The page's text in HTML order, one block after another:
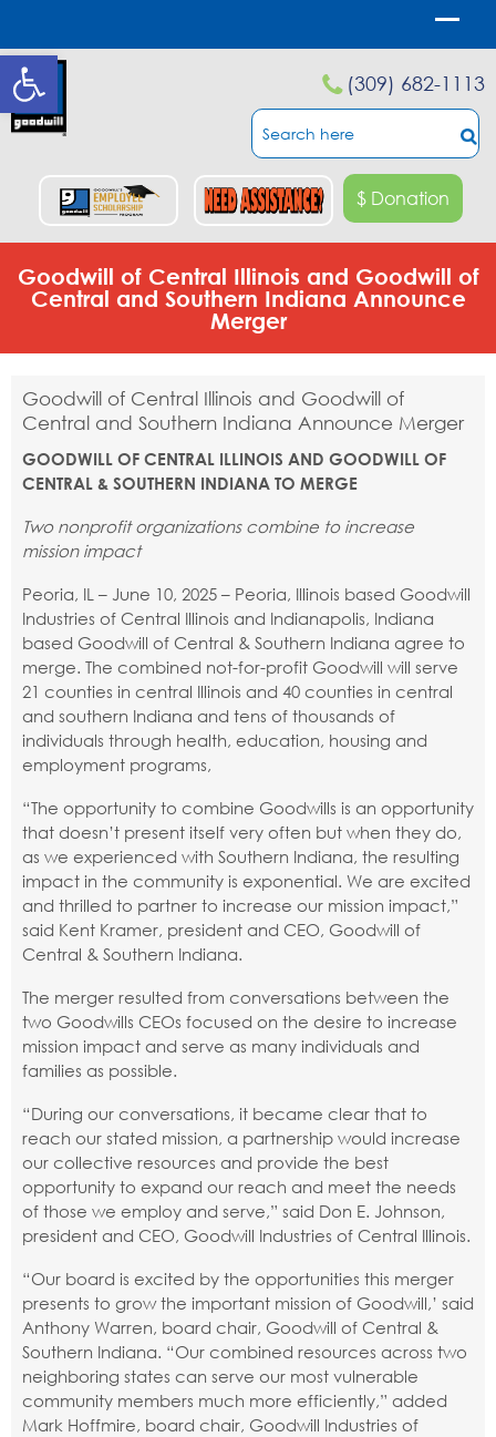
Open toolbar (309) 682-1113
$ Donation
Goodwill of Central Illinois and Goodwill of
Central and Southern Indiana Announce
Merger
Goodwill of Central Illinois and Goodwill of
Central and Southern Indiana Announce Merger
GOODWILL OF CENTRAL ILLINOIS AND GOODWILL OF
CENTRAL & SOUTHERN INDIANA TO MERGE
Two nonprofit organizations combine to increase
mission impact
Peoria, IL – June 10, 2025 – Peoria, Illinois based Goodwill
Industries of Central Illinois and Indianapolis, Indiana
based Goodwill of Central & Southern Indiana agree to
merge. The combined not-for-profit Goodwill will serve
21 counties in central Illinois and 40 counties in central
and southern Indiana and tens of thousands of
individuals through health, education, housing and
employment programs,
“The opportunity to combine Goodwills is an opportunity
that doesn’t present itself very often but when they do,
as we experienced with Southern Indiana, the resulting
impact in the community is exponential. We are excited
and thrilled to partner to increase our mission impact,”
said Kent Kramer, president and CEO, Goodwill of
Central & Southern Indiana.
The merger resulted from conversations between the
two Goodwills CEOs focused on the desire to increase
mission impact and serve as many individuals and
families as possible.
“During our conversations, it became clear that to
reach our stated mission, a partnership would increase
our collective resources and provide the best
opportunity to expand our reach and meet the needs
of those we employ and serve,” said Don E. Johnson,
president and CEO, Goodwill Industries of Central Illinois.
“Our board is excited by the opportunities this merger
presents to grow the important mission of Goodwill,’ said
Anthony Warren, board chair, Goodwill of Central &
Southern Indiana. “Our combined resources across two
neighboring states can serve our most vulnerable
community members much more efficiently,” added
Mark Hoffmire, board chair, Goodwill Industries of